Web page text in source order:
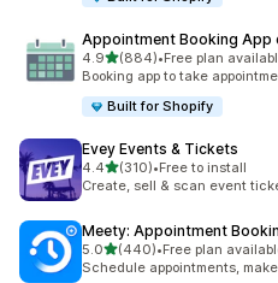
Appointment Booking App
4.9滿分 5 顆星
(884)
共有 884 則評價
•Free plan
Booking app to take
Built for Shopify
Evey Events & Tickets
4.4滿分 5 顆星
(310)
共有 310 則評價
•Free to install
Create, sell & scan event
Meety: Appointment
5.0滿分 5 顆星
(440)
共有 440 則評價
•Free plan
Schedule appointments,